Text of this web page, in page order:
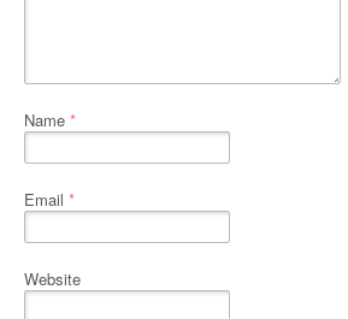
Name *
Email *
Website